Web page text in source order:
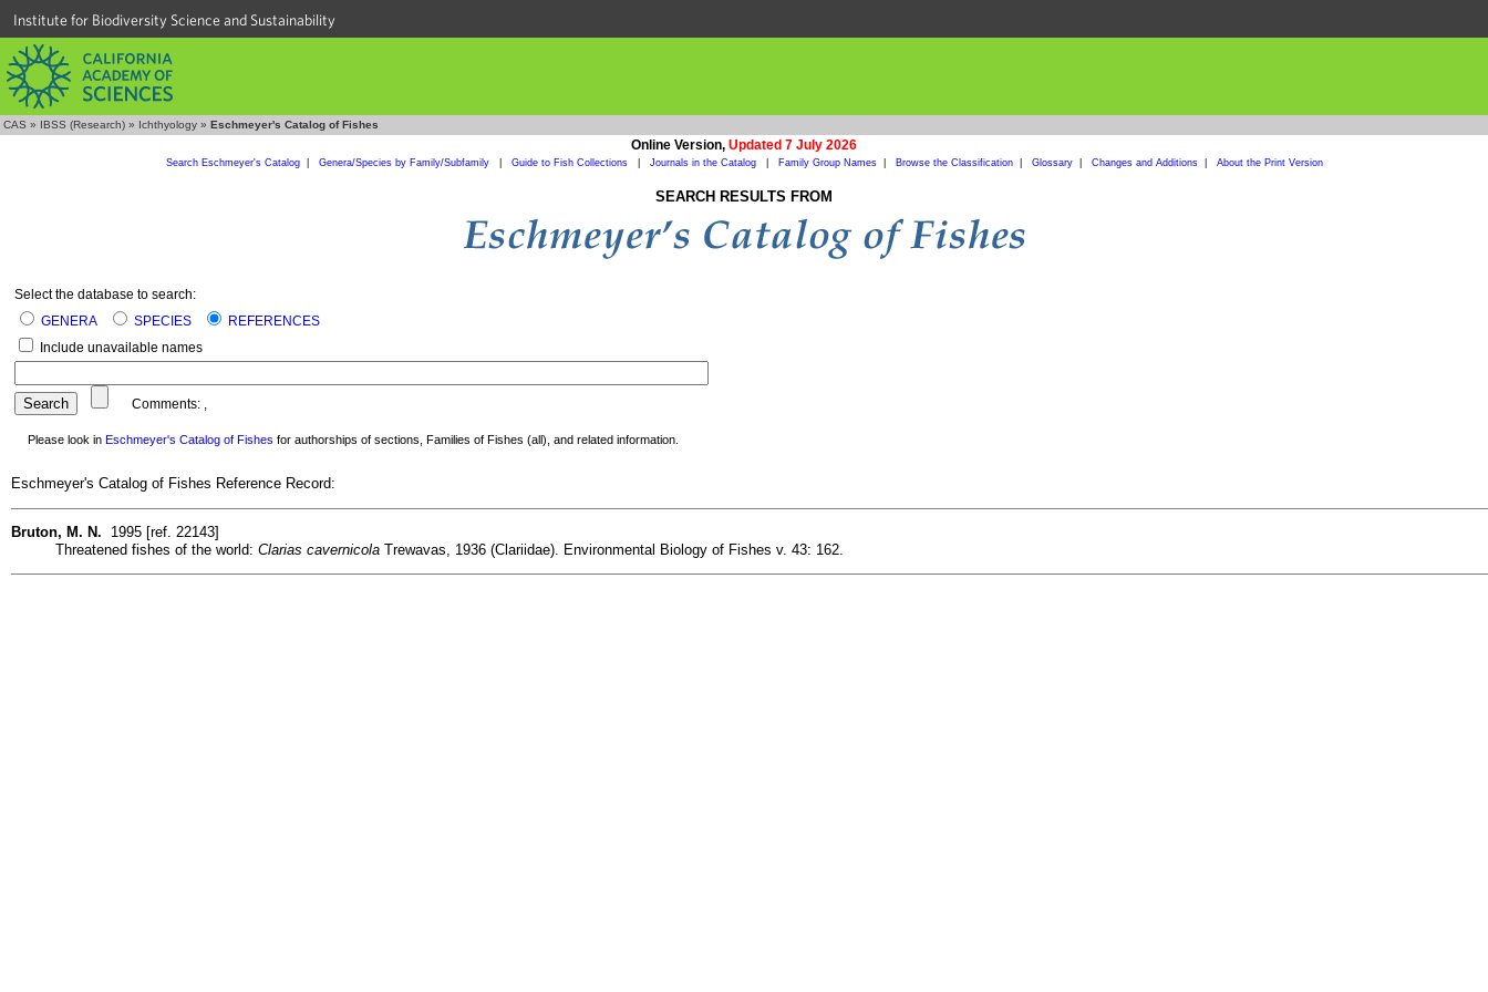
Institute for Biodiversity Science and Sustainability
CAS » IBSS (Research) » Ichthyology » Eschmeyer's Catalog of Fishes
Online Version, Updated 7 July 2026
Search Eschmeyer's Catalog| Genera/Species by Family/Subfamily Guide to Fish Collections Journals in the Catalog Family Group Names| Browse the Classification| Glossary| Changes and Additions| About the Print Version
SEARCH RESULTS FROM
Select the database to search:
GENERA
SPECIES
REFERENCES
Include unavailable names
Comments: ,
Please look in Eschmeyer's Catalog of Fishes for authorships of sections, Families of Fishes (all), and related information.
Eschmeyer's Catalog of Fishes Reference Record:
Bruton, M. N. 1995 [ref. 22143]
Threatened fishes of the world: Clarias cavernicola Trewavas, 1936 (Clariidae). Environmental Biology of Fishes v. 43: 162.